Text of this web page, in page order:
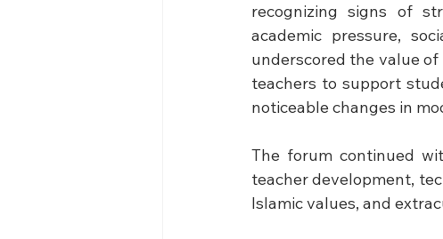
recognizing signs of
academic pressure,
underscored the value
teachers to support
noticeable changes in
The forum continued
teacher development,
Islamic values, and